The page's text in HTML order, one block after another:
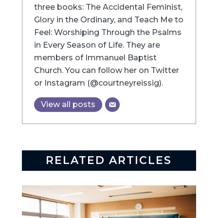
three books: The Accidental Feminist,
Glory in the Ordinary, and Teach Me to
Feel: Worshiping Through the Psalms
in Every Season of Life. They are
members of Immanuel Baptist
Church. You can follow her on Twitter
or Instagram (@courtneyreissig).
View all posts
RELATED ARTICLES